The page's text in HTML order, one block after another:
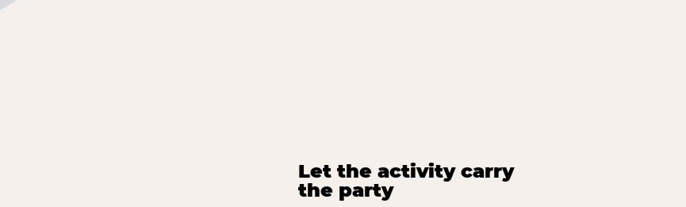
Let the activity carry
the party